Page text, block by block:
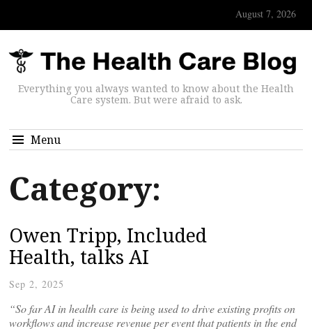
August 7, 2026
Everything you always wanted to know about the Health
Care system. But were afraid to ask.
Menu
Category:
Owen Tripp, Included
Health, talks AI
Sep 2, 2025
“So far AI in health care is being used to drive existing profits on
workflows and increase revenue per event that patients in the end